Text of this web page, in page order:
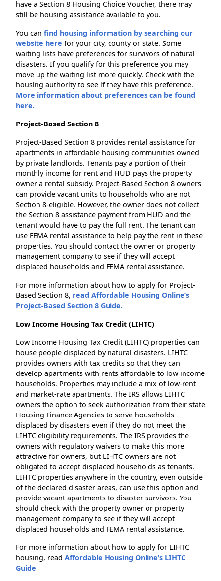
have a Section 8 Housing Choice Voucher, there may
still be housing assistance available to you.
You can find housing information by searching our
website here for your city, county or state. Some
waiting lists have preferences for survivors of natural
disasters. If you qualify for this preference you may
move up the waiting list more quickly. Check with the
housing authority to see if they have this preference.
More information about preferences can be found
here.
Project-Based Section 8
Project-Based Section 8 provides rental assistance for
apartments in affordable housing communities owned
by private landlords. Tenants pay a portion of their
monthly income for rent and HUD pays the property
owner a rental subsidy. Project-Based Section 8 owners
can provide vacant units to households who are not
Section 8-eligible. However, the owner does not collect
the Section 8 assistance payment from HUD and the
tenant would have to pay the full rent. The tenant can
use FEMA rental assistance to help pay the rent in these
properties. You should contact the owner or property
management company to see if they will accept
displaced households and FEMA rental assistance.
For more information about how to apply for Project-
Based Section 8, read Affordable Housing Online’s
Project-Based Section 8 Guide.
Low Income Housing Tax Credit (LIHTC)
Low Income Housing Tax Credit (LIHTC) properties can
house people displaced by natural disasters. LIHTC
provides owners with tax credits so that they can
develop apartments with rents affordable to low income
households. Properties may include a mix of low-rent
and market-rate apartments. The IRS allows LIHTC
owners the option to seek authorization from their state
Housing Finance Agencies to serve households
displaced by disasters even if they do not meet the
LIHTC eligibility requirements. The IRS provides the
owners with regulatory waivers to make this more
attractive for owners, but LIHTC owners are not
obligated to accept displaced households as tenants.
LIHTC properties anywhere in the country, even outside
of the declared disaster areas, can use this option and
provide vacant apartments to disaster survivors. You
should check with the property owner or property
management company to see if they will accept
displaced households and FEMA rental assistance.
For more information about how to apply for LIHTC
housing, read Affordable Housing Online’s LIHTC
Guide.